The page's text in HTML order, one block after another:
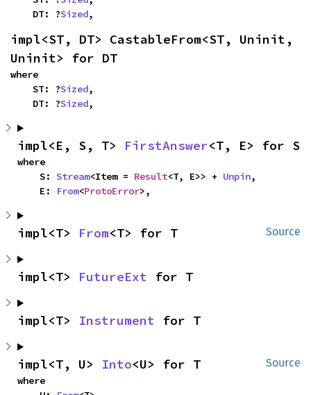
    DT: ?
Sized,
impl<ST, DT> CastableFrom<ST, Uninit,
Uninit> for DT
where
    ST: ?
Sized,
    DT: ?
Sized,
impl<E, S, T> FirstAnswer<T, E> for S
where
    S:
Stream<Item = Result<T, E>> + Unpin,
    E:
From<ProtoError>,
Source
impl<T> From<T> for T
impl<T> FutureExt for T
impl<T> Instrument for T
Source
impl<T, U> Into<U> for T
where